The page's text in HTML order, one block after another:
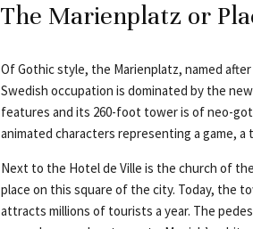
The Marienplatz or
Of Gothic style, the Marienplatz, named
Swedish occupation is dominated by the
features and its 260-foot tower is of neo-
animated characters representing a game,
Next to the Hotel de Ville is the church of
place on this square of the city. Today, the
attracts millions of tourists a year. The